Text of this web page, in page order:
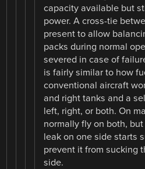
capacity available but
power. A cross-tie
present to allow
packs during normal
severed in case of
is fairly similar to how
conventional aircraft
and right tanks and a
left, right, or both. On
normally fly on both,
leak on one side starts
prevent it from sucking
side.